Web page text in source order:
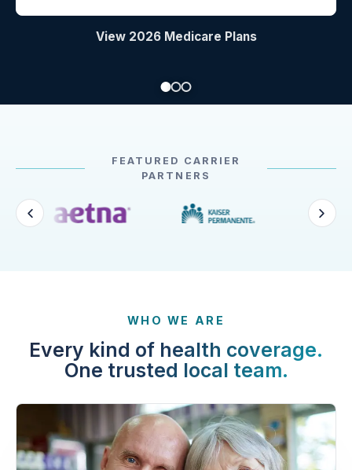
FEATURED CARRIER
Every kind of health coverage.